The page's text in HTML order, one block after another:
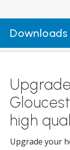
Downloads
high
Upgrade your